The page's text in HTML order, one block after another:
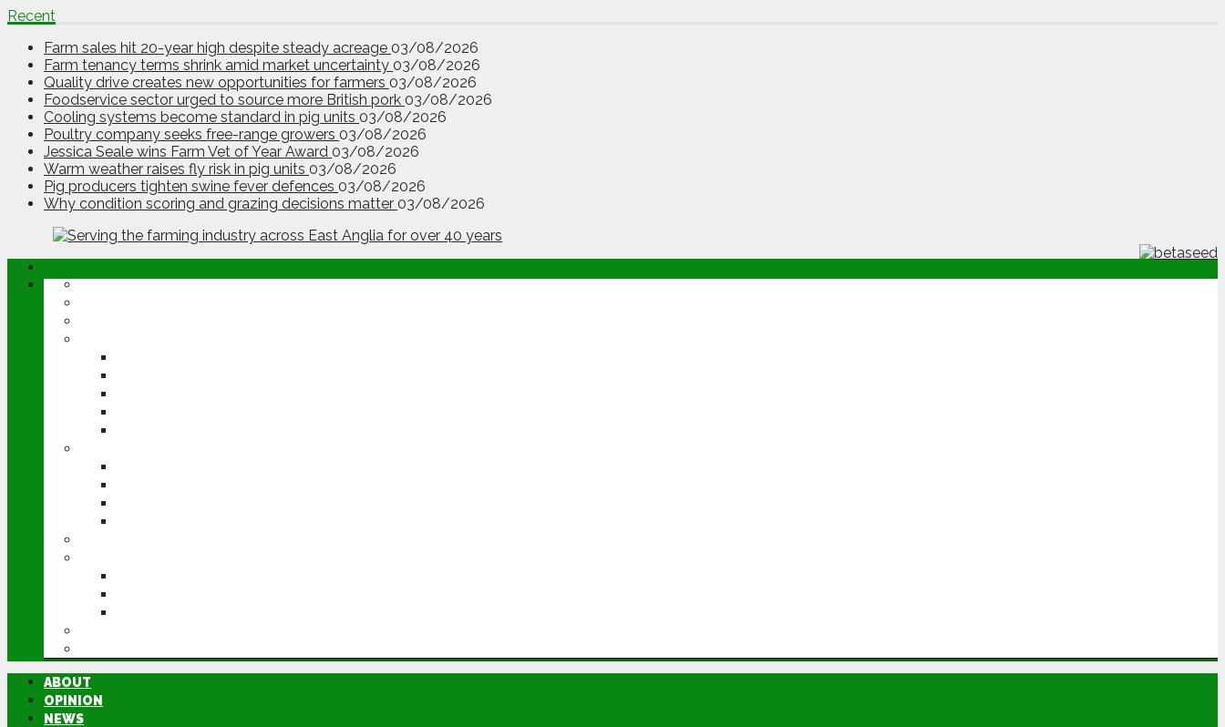
Recent
Farm sales hit 20-year high despite steady acreage 03/08/2026
Farm tenancy terms shrink amid market uncertainty 03/08/2026
Quality drive creates new opportunities for farmers 03/08/2026
Foodservice sector urged to source more British pork 03/08/2026
Cooling systems become standard in pig units 03/08/2026
Poultry company seeks free-range growers 03/08/2026
Jessica Seale wins Farm Vet of Year Award 03/08/2026
Warm weather raises fly risk in pig units 03/08/2026
Pig producers tighten swine fever defences 03/08/2026
Why condition scoring and grazing decisions matter 03/08/2026
ABOUT
OPINION
NEWS